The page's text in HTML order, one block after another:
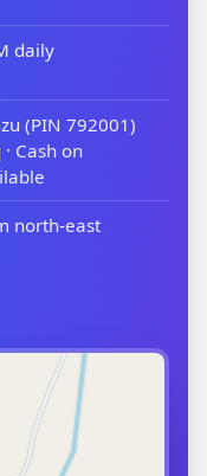
daily
(PIN 792001)
Cash on
north-east